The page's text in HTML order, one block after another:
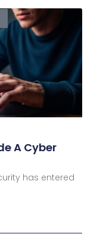
A Cyber
has entered